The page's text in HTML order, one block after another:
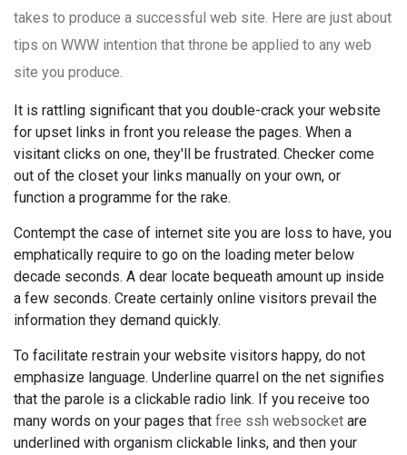
takes to produce a successful web site. Here are just about
tips on WWW intention that throne be applied to any web
site you produce.
It is rattling significant that you double-crack your website
for upset links in front you release the pages. When a
visitant clicks on one, they'll be frustrated. Checker come
out of the closet your links manually on your own, or
function a programme for the rake.
Contempt the case of internet site you are loss to have, you
emphatically require to go on the loading meter below
decade seconds. A dear locate bequeath amount up inside
a few seconds. Create certainly online visitors prevail the
information they demand quickly.
To facilitate restrain your website visitors happy, do not
emphasize language. Underline quarrel on the net signifies
that the parole is a clickable radio link. If you receive too
many words on your pages that free ssh websocket are
underlined with organism clickable links, and then your